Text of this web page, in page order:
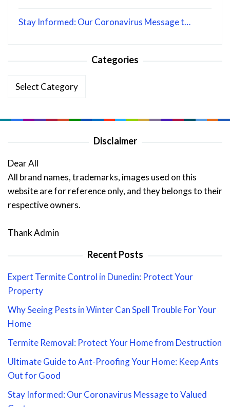
Stay Informed: Our Coronavirus Message t…
Categories
Categories
Disclaimer
Dear All
All brand names, trademarks, images used on this
website are for reference only, and they belongs to their
respective owners.
Thank Admin
Recent Posts
Expert Termite Control in Dunedin: Protect Your
Property
Why Seeing Pests in Winter Can Spell Trouble For Your
Home
Termite Removal: Protect Your Home from Destruction
Ultimate Guide to Ant-Proofing Your Home: Keep Ants
Out for Good
Stay Informed: Our Coronavirus Message to Valued